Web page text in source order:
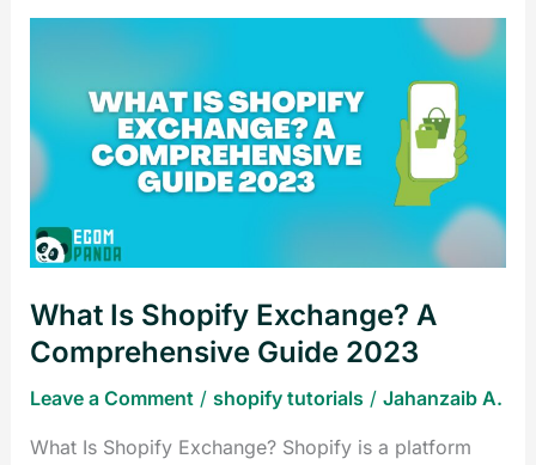
What Is Shopify Exchange? A
Comprehensive Guide 2023
Leave a Comment / shopify tutorials/ Jahanzaib A.
What Is Shopify Exchange? Shopify is a platform
Shopify
Exchange?
A
Comprehensive
2023